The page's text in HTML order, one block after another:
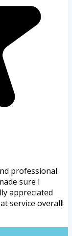
professional.
sure I
appreciated
service overall!